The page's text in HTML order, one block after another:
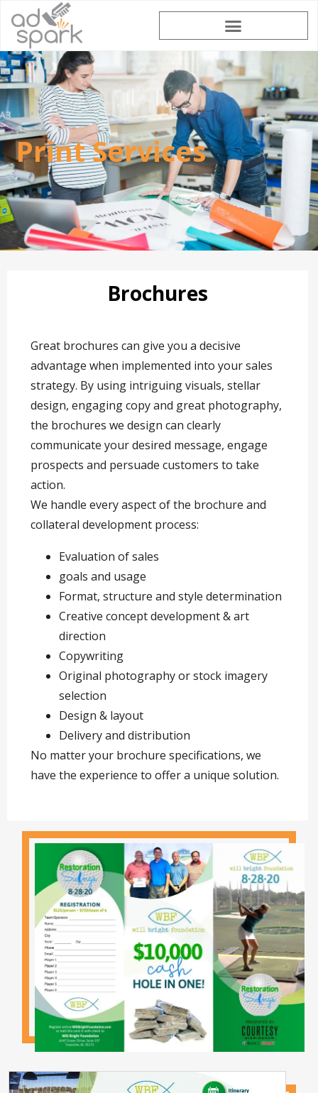
Print Services
Brochures
Great brochures can give you a decisive
advantage when implemented into your sales
strategy. By using intriguing visuals, stellar
design, engaging copy and great photography,
the brochures we design can clearly
communicate your desired message, engage
prospects and persuade customers to take
action.
We handle every aspect of the brochure and
collateral development process:
Evaluation of sales
goals and usage
Format, structure and style determination
Creative concept development & art
direction
Copywriting
Original photography or stock imagery
selection
Design & layout
Delivery and distribution
No matter your brochure specifications, we
have the experience to offer a unique solution.